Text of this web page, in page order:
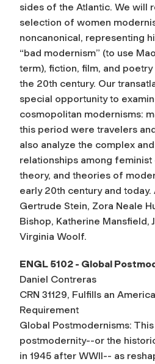
sides of the Atlantic. We will
selection of women
noncanonical, representing
“bad modernism” (to use
term), fiction, film, and
the 20th century. Our
special opportunity to
cosmopolitan modernisms:
this period were travelers
also analyze the complex
relationships among
theory, and theories of
early 20th century and today.
Gertrude Stein, Zora Neale
Bishop, Katherine Mansfield,
Virginia Woolf.
ENGL 5102 - Global
Daniel Contreras
CRN 31129, Fulfills an
Requirement
Global Postmodernisms:
postmodernity--or the
in 1945 after WWII-- as